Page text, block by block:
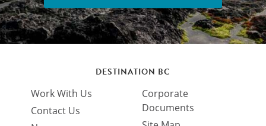
DESTINATION BC
Work With Us
Contact Us
Corporate
Documents